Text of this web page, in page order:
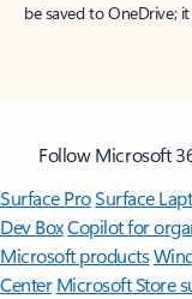
be saved to OneDrive;
Follow Microsoft
Surface ProSurface
Dev BoxCopilot for
Microsoft products
Center Microsoft Store